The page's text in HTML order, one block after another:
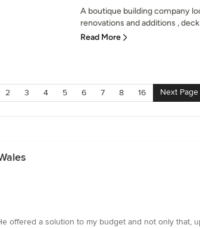
A boutique building company
renovations and additions ,
Read More
2 3 4 5 6 7 8 16 Next Page
offered a solution to my budget and not only that,